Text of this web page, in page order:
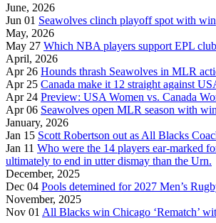
June, 2026
Jun 01 Seawolves clinch playoff spot with win
May, 2026
May 27 Which NBA players support EPL
April, 2026
Apr 26 Hounds thrash Seawolves in MLR
Apr 25 Canada make it 12 straight against
Apr 24 Preview: USA Women vs. Canada
Apr 06 Seawolves open MLR season with win
January, 2026
Jan 15 Scott Robertson out as All Blacks
Jan 11 Who were the 14 players ear-marked
ultimately to end in utter dismay than the Urn.
December, 2025
Dec 04 Pools detemined for 2027 Men’s
November, 2025
Nov 01 All Blacks win Chicago ‘Rematch’